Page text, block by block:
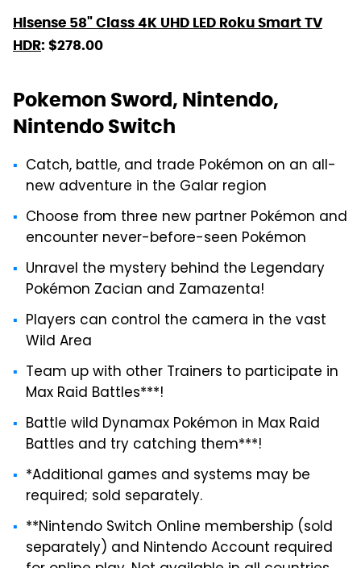
Hisense 58" Class 4K UHD LED Roku Smart TV
HDR: $278.00
Pokemon Sword, Nintendo,
Nintendo Switch
Catch, battle, and trade Pokémon on an all-
new adventure in the Galar region
Choose from three new partner Pokémon and
encounter never-before-seen Pokémon
Unravel the mystery behind the Legendary
Pokémon Zacian and Zamazenta!
Players can control the camera in the vast
Wild Area
Team up with other Trainers to participate in
Max Raid Battles***!
Battle wild Dynamax Pokémon in Max Raid
Battles and try catching them***!
*Additional games and systems may be
required; sold separately.
**Nintendo Switch Online membership (sold
separately) and Nintendo Account required